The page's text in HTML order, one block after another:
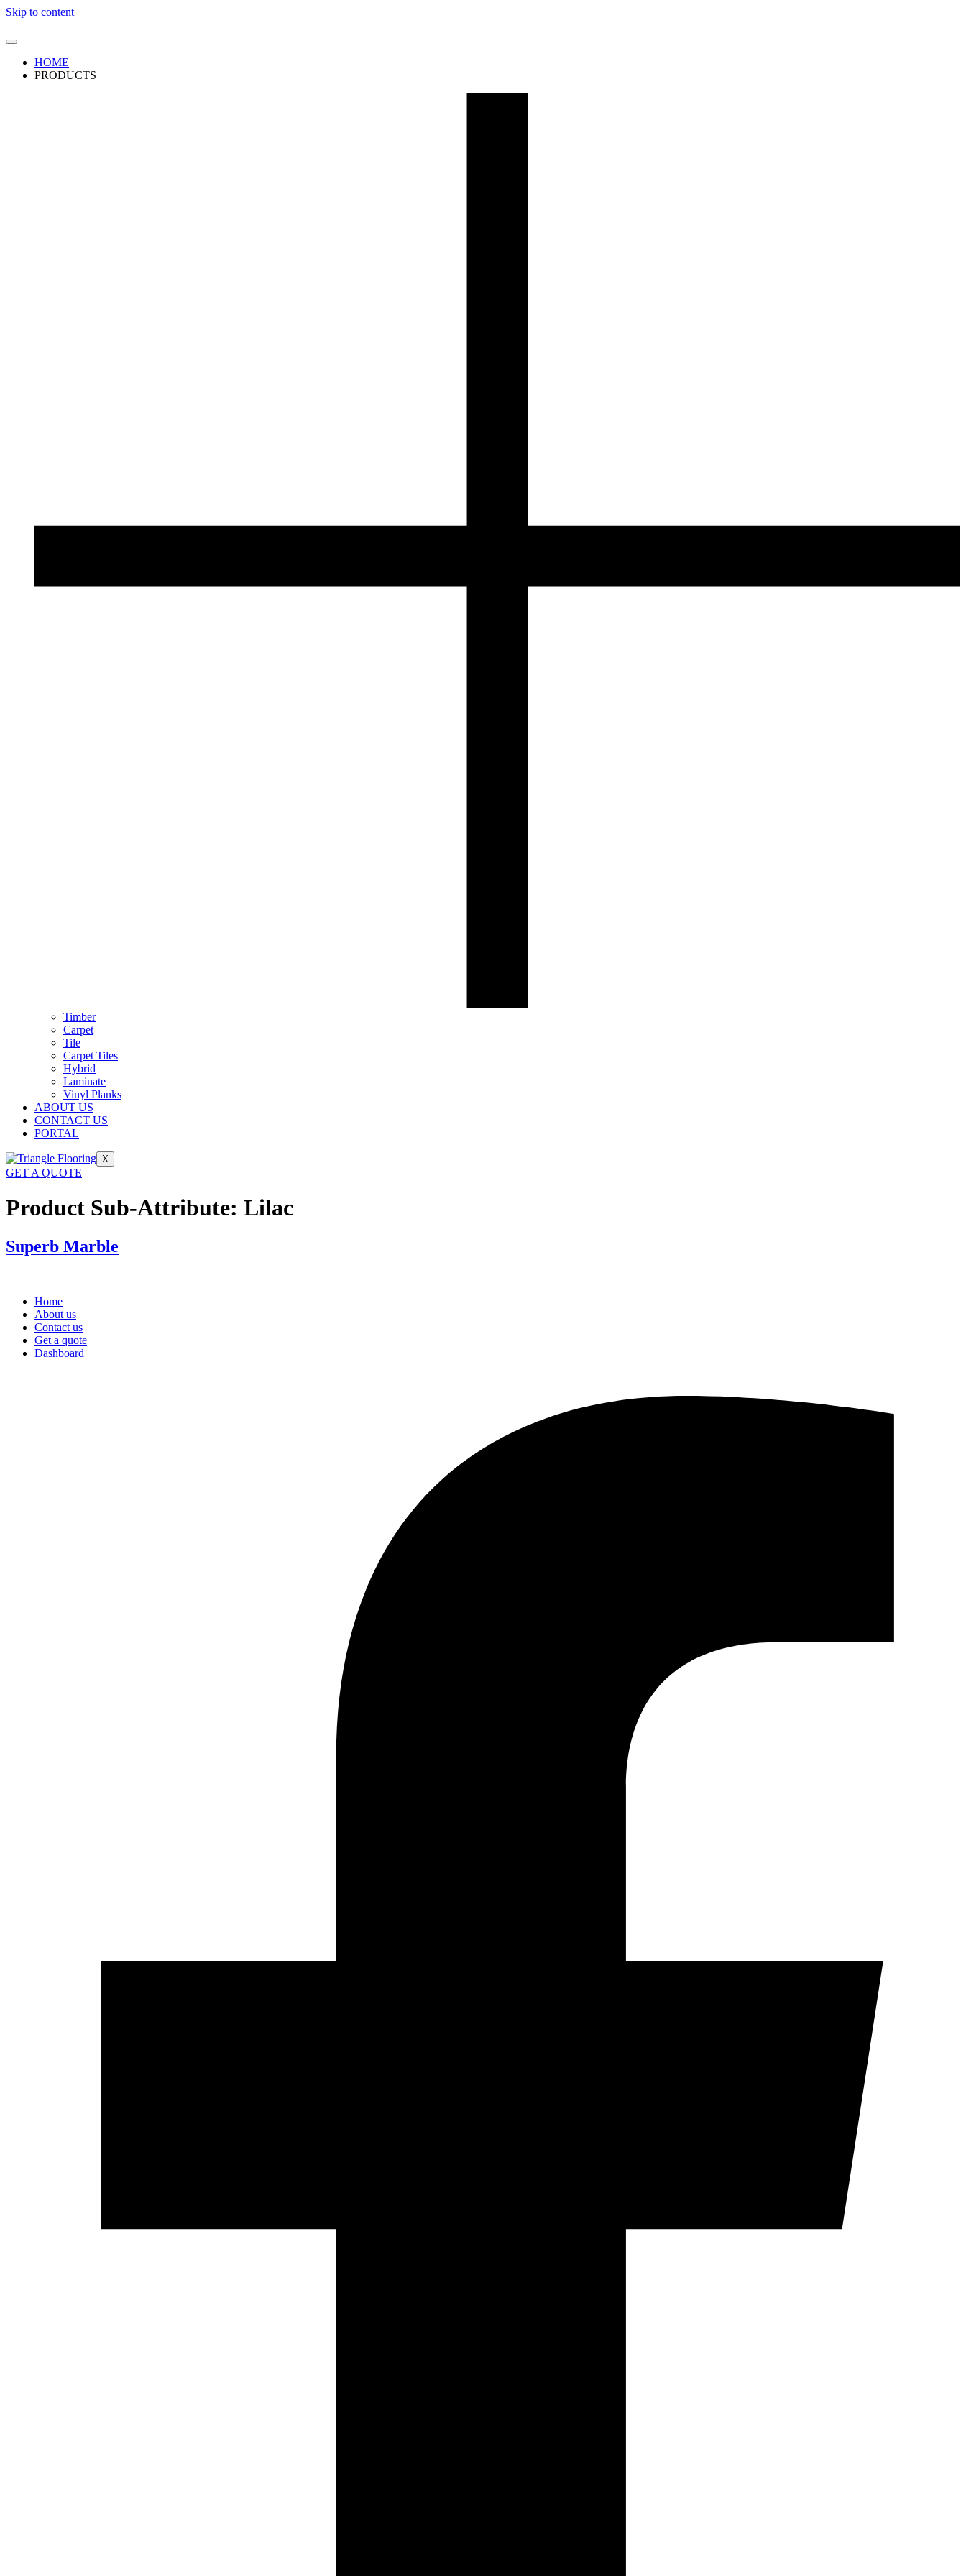
Skip to content
HOME
PRODUCTS
Timber
Carpet
Tile
Carpet Tiles
Hybrid
Laminate
Vinyl Planks
ABOUT US
CONTACT US
PORTAL
X
GET A QUOTE
Product Sub-Attribute: Lilac
Superb Marble
Home
About us
Contact us
Get a quote
Dashboard